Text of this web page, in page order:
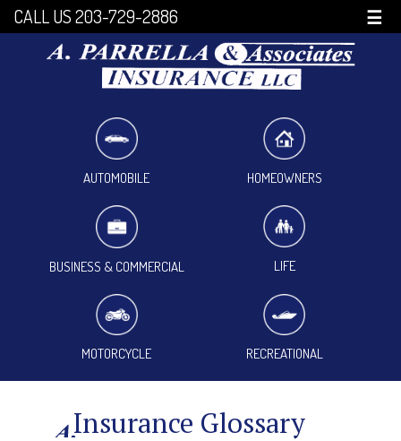
CALL US 203-729-2886 ☰
AUTOMOBILE HOMEOWNERS
BUSINESS & COMMERCIAL LIFE
MOTORCYCLE RECREATIONAL
Insurance Glossary